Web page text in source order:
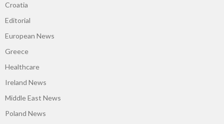
Croatia
Editorial
European News
Greece
Healthcare
Ireland News
Middle East News
Poland News